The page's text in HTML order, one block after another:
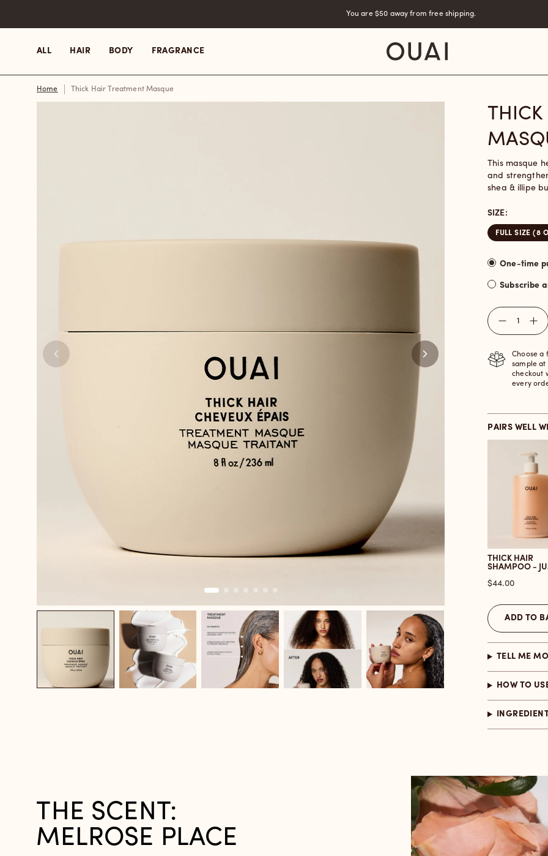
You are $50 away from free shipping.
ALL HAIR BODY FRAGRANCE
Home Thick Hair Treatment Masque
THICK
This masque
and
shea & illipe
SIZE:
FULL SIZE (8
Subscribe
Quantity
Choose a
sample at
checkout
every
PAIRS WELL
THICK HAIR
SHAMPOO -
Price
$44.00
ADD TO
TELL ME
HOW TO
THE SCENT:
MELROSE PLACE